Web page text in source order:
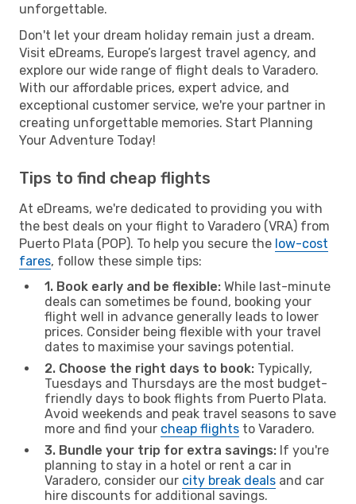
unforgettable.
Don't let your dream holiday remain just a dream.
Visit eDreams, Europe’s largest travel agency, and
explore our wide range of flight deals to Varadero.
With our affordable prices, expert advice, and
exceptional customer service, we're your partner in
creating unforgettable memories. Start Planning
Your Adventure Today!
Tips to find cheap flights
At eDreams, we're dedicated to providing you with
the best deals on your flight to Varadero (VRA) from
Puerto Plata (POP). To help you secure the low-cost
fares, follow these simple tips:
1. Book early and be flexible: While last-minute
deals can sometimes be found, booking your
flight well in advance generally leads to lower
prices. Consider being flexible with your travel
dates to maximise your savings potential.
2. Choose the right days to book: Typically,
Tuesdays and Thursdays are the most budget-
friendly days to book flights from Puerto Plata.
Avoid weekends and peak travel seasons to save
more and find your cheap flights to Varadero.
3. Bundle your trip for extra savings: If you're
planning to stay in a hotel or rent a car in
Varadero, consider our city break deals and car
hire discounts for additional savings.